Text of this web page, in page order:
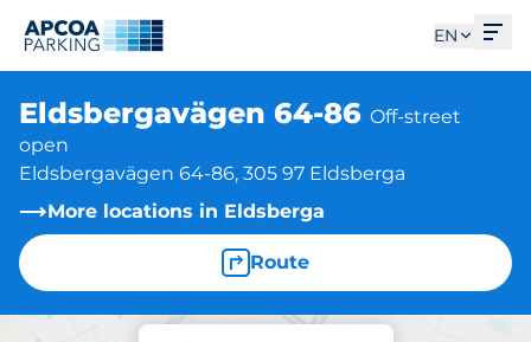
EN
Eldsbergavägen 64-86 Off-street
open
Eldsbergavägen 64-86, 305 97 Eldsberga
More locations in Eldsberga
Route